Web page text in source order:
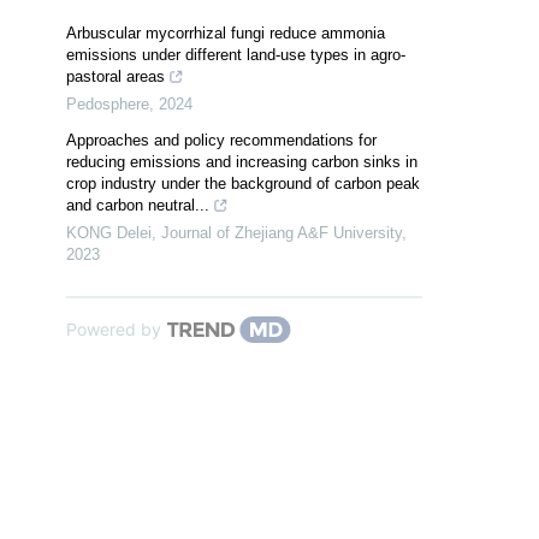
Arbuscular mycorrhizal fungi reduce ammonia
emissions under different land-use types in agro-
pastoral areas
Pedosphere, 2024
Approaches and policy recommendations for
reducing emissions and increasing carbon sinks in
crop industry under the background of carbon peak
and carbon neutral...
KONG Delei, Journal of Zhejiang A&F University,
2023
Powered by